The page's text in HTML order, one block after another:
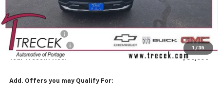
1 / 35
Less
MSRP: $37,109
Trecek Discount:
Dealer Service Fee
+$399
Your Trecek Price: $36,606
Add. Offers you may Qualify For: